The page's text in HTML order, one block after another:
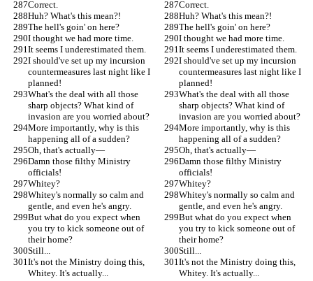
Correct.
Correct.
Huh? What's this mean?!
Huh? What's this mean?!
The hell's goin' on here?
The hell's goin' on here?
I thought we had more time.
I thought we had more time.
It seems I underestimated them.
It seems I underestimated them.
I should've set up my incursion
countermeasures last night like I
planned!
I should've set up my incursion
countermeasures last night like I
planned!
What's the deal with all those
sharp objects? What kind of
invasion are you worried about?
What's the deal with all those
sharp objects? What kind of
invasion are you worried about?
More importantly, why is this
happening all of a sudden?
More importantly, why is this
happening all of a sudden?
Oh, that's actually—
Oh, that's actually—
Damn those filthy Ministry
officials!
Damn those filthy Ministry
officials!
Whitey?
Whitey?
Whitey's normally so calm and
gentle, and even he's angry.
Whitey's normally so calm and
gentle, and even he's angry.
But what do you expect when
you try to kick someone out of
their home?
But what do you expect when
you try to kick someone out of
their home?
Still...
Still...
It's not the Ministry doing this,
Whitey. It's actually...
It's not the Ministry doing this,
Whitey. It's actually...